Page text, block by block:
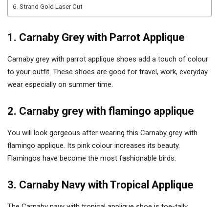
6. Strand Gold Laser Cut
1. Carnaby Grey with Parrot Applique
Carnaby grey with parrot applique shoes add a touch of colour
to your outfit. These shoes are good for travel, work, everyday
wear especially on summer time.
2. Carnaby grey with flamingo applique
You will look gorgeous after wearing this Carnaby grey with
flamingo applique. Its pink colour increases its beauty.
Flamingos have become the most fashionable birds.
3. Carnaby Navy with Tropical Applique